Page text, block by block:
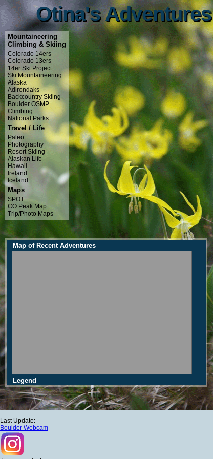
Otina's Adventures
Otina's Adventures
Mountaineering
Climbing & Skiing
Colorado 14ers
Colorado 13ers
14er Ski Project
Ski Mountaineering
Alaska
Adirondaks
Backcountry Skiing
Boulder OSMP
Climbing
National Parks
Travel / Life
Paleo
Photography
Resort Skiing
Alaskan Life
Hawaii
Ireland
Iceland
Maps
SPOT
CO Peak Map
Trip/Photo Maps
Map of Recent Adventures
Legend
Last Update:
Boulder Webcam